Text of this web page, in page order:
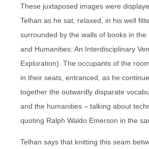
These juxtaposed images were
Telhan as he sat, relaxed, in his well
surrounded by the walls of books in the
and Humanities: An Interdisciplinary
Exploration). The occupants of the
in their seats, entranced, as he
together the outwardly disparate
and the humanities – talking about
quoting Ralph Waldo Emerson in the
Telhan says that knitting this seam